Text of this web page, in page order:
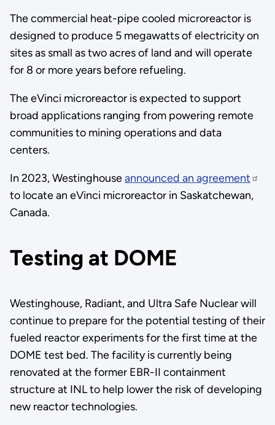
The commercial heat-pipe cooled microreactor is
designed to produce 5 megawatts of electricity on
sites as small as two acres of land and will operate
for 8 or more years before refueling.
The eVinci microreactor is expected to support
broad applications ranging from powering remote
communities to mining operations and data
centers.
In 2023, Westinghouseannounced an agreement
to locate an eVinci microreactor in Saskatchewan,
Canada.
Testing at DOME
Westinghouse, Radiant, and Ultra Safe Nuclear will
continue to prepare for the potential testing of their
fueled reactor experiments for the first time at the
DOME test bed. The facility is currently being
renovated at the former EBR-II containment
structure at INL to help lower the risk of developing
new reactor technologies.